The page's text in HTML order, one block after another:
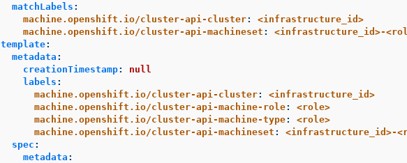
matchLabels :
machine.openshift.io/cluster-api-cluster:
<infrastructure_id>
machine.openshift.io/cluster-api-machineset :
<infrastructure_id>-
template:
metadata :
creationTimestamp:
null
labels :
machine.openshift.io/cluster-api-cluster:
<infrastructure_id>
machine.openshift.io/cluster-api-machine-role:
<role>
machine.openshift.io/cluster-api-machine-type:
<role>
machine.openshift.io/cluster-api-machineset :
<infrastructure_id>-
spec :
metadata :